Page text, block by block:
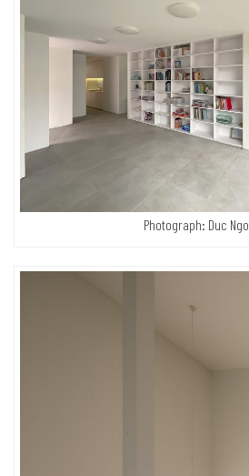
Photograph: Duc Ngo